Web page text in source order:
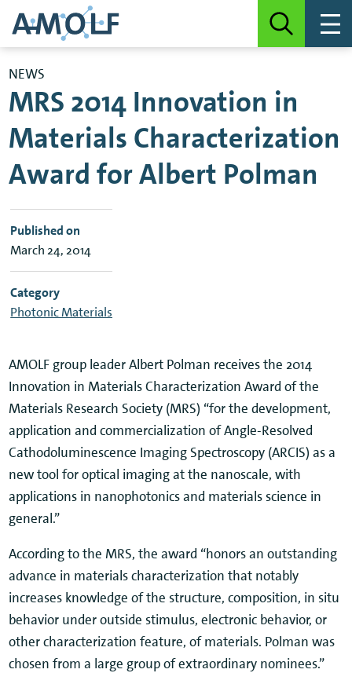
NEWS
MRS 2014 Innovation in
Materials Characterization
Award for Albert Polman
Published on
March 24, 2014
Category
Photonic Materials
AMOLF group leader Albert Polman receives the 2014
Innovation in Materials Characterization Award of the
Materials Research Society (MRS) “for the development,
application and commercialization of Angle-Resolved
Cathodoluminescence Imaging Spectroscopy (ARCIS) as a
new tool for optical imaging at the nanoscale, with
applications in nanophotonics and materials science in
general.”
According to the MRS, the award “honors an outstanding
advance in materials characterization that notably
increases knowledge of the structure, composition, in situ
behavior under outside stimulus, electronic behavior, or
other characterization feature, of materials. Polman was
chosen from a large group of extraordinary nominees.”